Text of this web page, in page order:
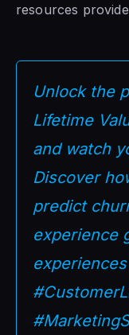
resources
Unlock the
Lifetime
and watch
Discover
predict
experience